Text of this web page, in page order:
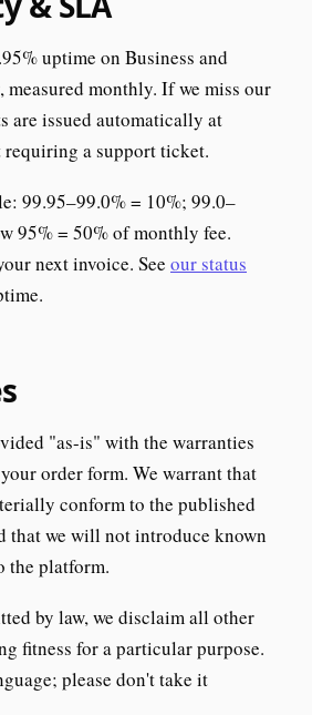
uptime on Business and
measured monthly. If we miss our
are issued automatically at
a support ticket.
99.95–99.0% = 10%; 99.0–
95% = 50% of monthly fee.
next invoice. See our status
"as-is" with the warranties
order form. We warrant that
conform to the published
that we will not introduce known
the platform.
by law, we disclaim all other
fitness for a particular purpose.
please don't take it